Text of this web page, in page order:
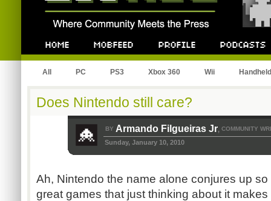
All PC PS3 Xbox 360 Wii Handheld
Does Nintendo still care?
BY Armando Filgueiras Jr, COMMUNITY
Sunday, January 10, 2010
Ah, Nintendo the name alone conjures up
great games that just thinking about it